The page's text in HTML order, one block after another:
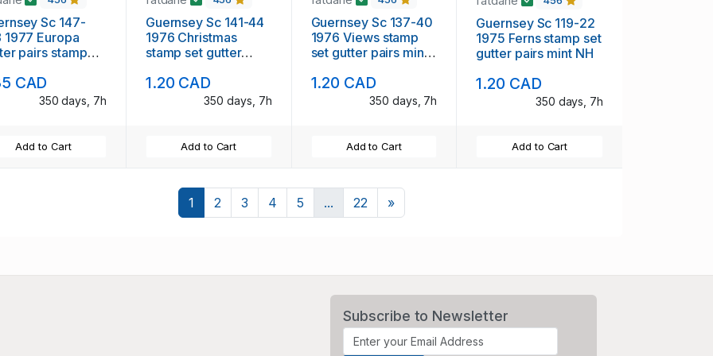
Sc 147-
1977 Europa
pairs stamp
CAD
350 days, 7h
Add to Cart
Guernsey Sc 141-44
1976 Christmas
stamp set gutter
1.20 CAD
350 days, 7h
Add to Cart
Guernsey Sc 137-40
1976 Views stamp
set gutter pairs mint
1.20 CAD
350 days, 7h
Add to Cart
Guernsey Sc 119-22
1975 Ferns stamp set
gutter pairs mint NH
1.20 CAD
350 days, 7h
Add to Cart
1 2 3 4 5 ... 22 »Next
Subscribe to Newsletter